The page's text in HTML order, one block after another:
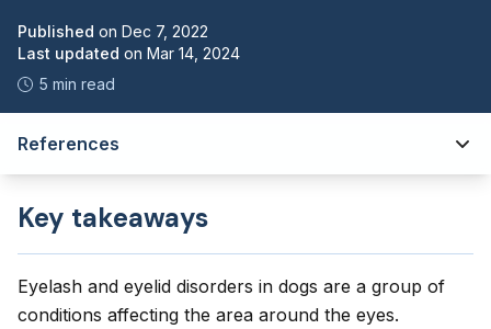
Published on Dec 7, 2022
Last updated on Mar 14, 2024
5 min read
References
Key takeaways
Eyelash and eyelid disorders in dogs are a group of
conditions affecting the area around the eyes.